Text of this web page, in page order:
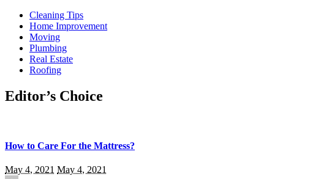
Cleaning Tips
Home Improvement
Moving
Plumbing
Real Estate
Roofing
Editor’s Choice
How to Care For the Mattress?
May 4, 2021 May 4, 2021